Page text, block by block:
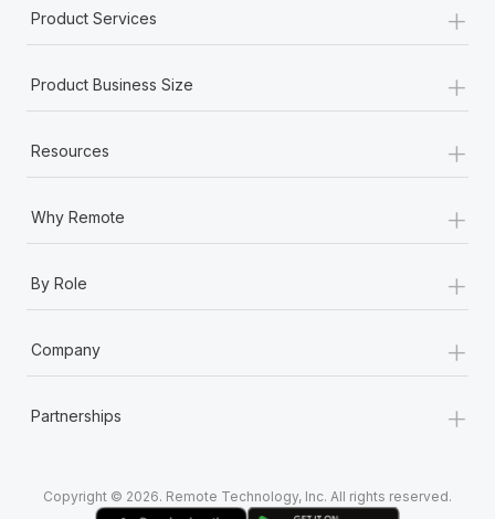
Most teams hear "payroll implementation" and picture a
Product Services +
Product Business Size +
Resources +
Why Remote +
By Role +
Company +
Partnerships +
Copyright © 2026. Remote Technology, Inc. All rights reserved.